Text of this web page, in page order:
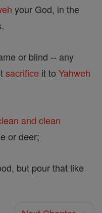
your God, in the
or blind -- any
sacrifice it to Yahweh
and clean
or deer;
but pour that like